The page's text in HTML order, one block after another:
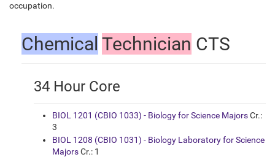
occupation.
Chemical Technician CTS
34 Hour Core
BIOL 1201 (CBIO 1033) - Biology for Science MajorsCr.:
3
BIOL 1208 (CBIO 1031) - Biology Laboratory for Science
MajorsCr.: 1